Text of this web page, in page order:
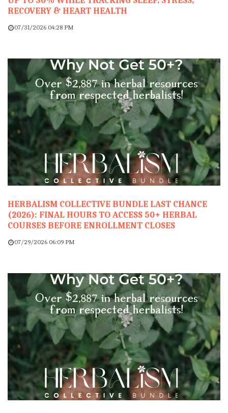
RECOVERY & HEART HEALTH
07/31/2026 04:28 PM
HERBALISM COLLECTIVE BUNDLE LAST CHANCE
(2026): FINAL HOURS TO ACCESS 50+ HERBAL
COURSES BEFORE ENROLLMENT CLOSES
07/29/2026 06:09 PM